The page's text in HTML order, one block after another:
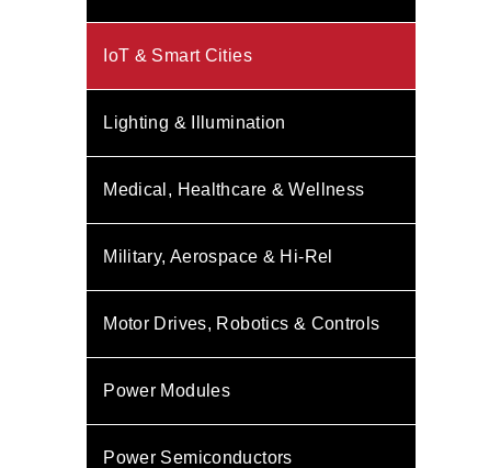
IoT & Smart Cities
Lighting & Illumination
Medical, Healthcare & Wellness
Military, Aerospace & Hi-Rel
Motor Drives, Robotics & Controls
Power Modules
Power Semiconductors